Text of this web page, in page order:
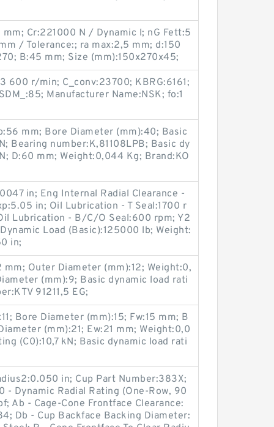
Cr:221000 N / Dynamic l; nG Fett:5
/ Tolerance:; ra max:2,5 mm; d:150
B:45 mm; Size (mm):150x270x45;
600 r/min; C_conv:23700; KBRG:6161;
Manufacturer Name:NSK; fo:1
mm; Bore Diameter (mm):40; Basic
Bearing number:K,81108LPB; Basic dy
D:60 mm; Weight:0,044 Kg; Brand:KO
in; Eng Internal Radial Clearance -
in; Oil Lubrication - T Seal:1700 r
Lubrication - B/C/O Seal:600 rpm; Y2
Load (Basic):125000 lb; Weight:
in;
mm; Outer Diameter (mm):12; Weight:0,
(mm):9; Basic dynamic load rati
91211,5 EG;
Bore Diameter (mm):15; Fw:15 mm; B
(mm):21; Ew:21 mm; Weight:0,0
(C0):10,7 kN; Basic dynamic load rati
in; Cup Part Number:383X;
- Dynamic Radial Rating (One-Row, 90
Ab - Cage-Cone Frontface Clearance:
Db - Cup Backface Backing Diameter: